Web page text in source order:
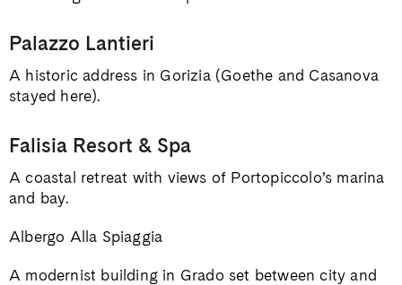
Palazzo Lantieri
A historic address in Gorizia (Goethe and Casanova
stayed here).
Falisia Resort & Spa
A coastal retreat with views of Portopiccolo’s marina
and bay.
Albergo Alla Spiaggia
A modernist building in Grado set between city and